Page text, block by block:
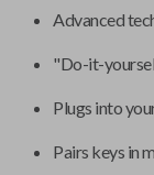
Advanced
"Do-it-
Plugs into
Pairs keys in